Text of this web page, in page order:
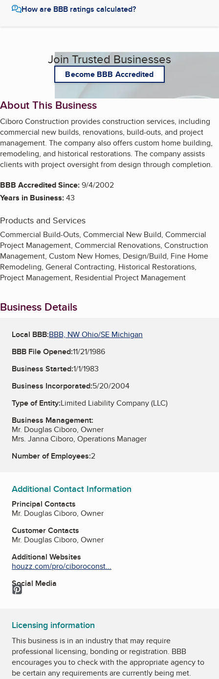
How are BBB ratings calculated?
Join Trusted Businesses
Become BBB Accredited
About This Business
Ciboro Construction provides construction services, including
commercial new builds, renovations, build-outs, and project
management. The company also offers custom home building,
remodeling, and historical restorations. The company assists
clients with project oversight from design through completion.
BBB Accredited Since:9/4/2002
Years in Business:43
Products and Services
Commercial Build-Outs, Commercial New Build, Commercial
Project Management, Commercial Renovations, Construction
Management, Custom New Homes, Design/Build, Fine Home
Remodeling, General Contracting, Historical Restorations,
Project Management, Residential Project Management
Business Details
Local BBB:BBB, NW Ohio/SE Michigan
BBB File Opened:11/21/1986
Business Started:1/1/1983
Business Incorporated:5/20/2004
Type of Entity:Limited Liability Company (LLC)
Business Management:
Mr. Douglas Ciboro, Owner
Mrs. Janna Ciboro, Operations Manager
Number of Employees:2
Additional Contact Information
Principal Contacts
Mr. Douglas Ciboro, Owner
Customer Contacts
Mr. Douglas Ciboro, Owner
Additional Websites
houzz.com/pro/ciboroconst...
Social Media
Pinterest
Licensing information
This business is in an industry that may require
professional licensing, bonding or registration. BBB
encourages you to check with the appropriate agency to
be certain any requirements are currently being met.